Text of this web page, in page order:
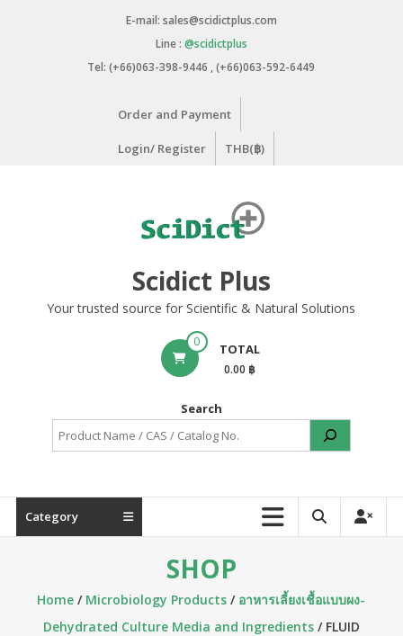
E-mail: sales@scidictplus.com
Line : @scidictplus
Tel: (+66)063-398-9446 , (+66)063-592-6449
Order and Payment
Login/ Register THB(฿)
Scidict Plus
Your trusted source for Scientific & Natural Solutions
0 TOTAL
0.00 ฿
Search
Category
SHOP
Home / Microbiology Products / อาหารเลี้ยงเชื้อแบบผง-
Dehydrated Culture Media and Ingredients/ FLUID